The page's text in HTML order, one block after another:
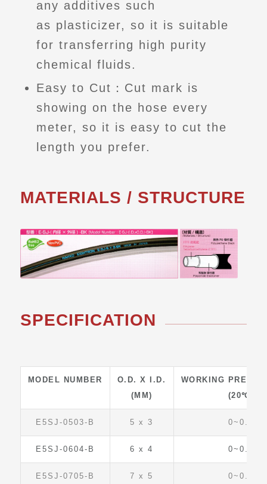
any additives such
as plasticizer, so it is suitable
for transferring high purity
chemical fluids.
Easy to Cut：Cut mark is
showing on the hose every
meter, so it is easy to cut the
length you prefer.
MATERIALS / STRUCTURE
SPECIFICATION
MODEL NUMBER
O.D. X I.D.
(MM)
WORKING
(20℃)
E5SJ-0503-B 5 x 3 0~0.6
E5SJ-0604-B 6 x 4 0~0.6
E5SJ-0705-B 7 x 5 0~0.5